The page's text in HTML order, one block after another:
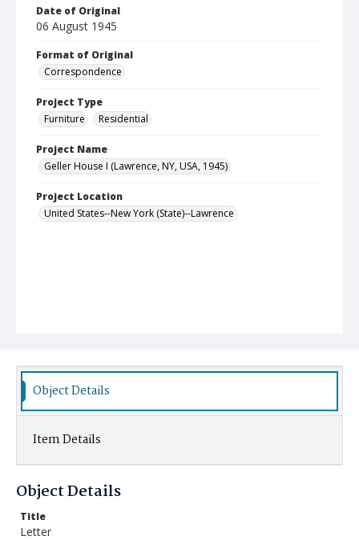
Date of Original
06 August 1945
Format of Original
Correspondence
Project Type
Furniture
Residential
Project Name
Geller House I (Lawrence, NY, USA, 1945)
Project Location
United States--New York (State)--Lawrence
Object Details
Item Details
Object Details
Title
Letter